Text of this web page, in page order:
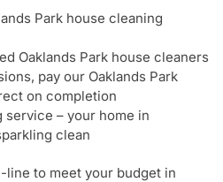
Park house cleaning
Oaklands Park house cleaners
pay our Oaklands Park
on completion
service – your home in
clean
line to meet your budget in